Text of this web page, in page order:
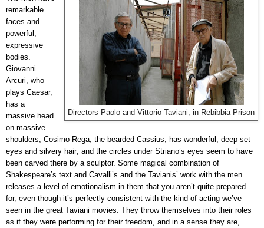
Directors Paolo and Vittorio Taviani, in Rebibbia Prison
remarkable
faces and
powerful,
expressive
bodies.
Giovanni
Arcuri, who
plays Caesar,
has a
massive head
on massive
shoulders; Cosimo Rega, the bearded Cassius, has wonderful, deep-set
eyes and silvery hair; and the circles under Striano’s eyes seem to have
been carved there by a sculptor. Some magical combination of
Shakespeare’s text and Cavalli’s and the Tavianis’ work with the men
releases a level of emotionalism in them that you aren’t quite prepared
for, even though it’s perfectly consistent with the kind of acting we’ve
seen in the great Taviani movies. They throw themselves into their roles
as if they were performing for their freedom, and in a sense they are,